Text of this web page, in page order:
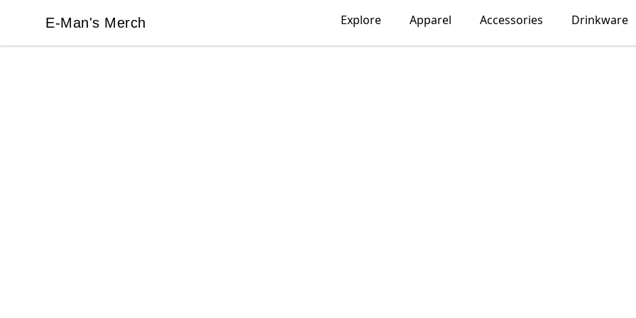
E-Man's Merch
E-Man's Merch Explore Apparel Accessories Drinkware